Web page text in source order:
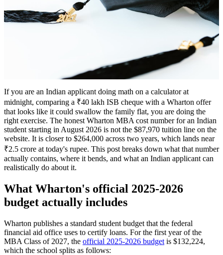
If you are an Indian applicant doing math on a calculator at
midnight, comparing a ₹40 lakh ISB cheque with a Wharton offer
that looks like it could swallow the family flat, you are doing the
right exercise. The honest Wharton MBA cost number for an Indian
student starting in August 2026 is not the $87,970 tuition line on the
website. It is closer to $264,000 across two years, which lands near
₹2.5 crore at today's rupee. This post breaks down what that number
actually contains, where it bends, and what an Indian applicant can
realistically do about it.
What Wharton's official 2025-2026
budget actually includes
Wharton publishes a standard student budget that the federal
financial aid office uses to certify loans. For the first year of the
MBA Class of 2027, the official 2025-2026 budget is $132,224,
which the school splits as follows: